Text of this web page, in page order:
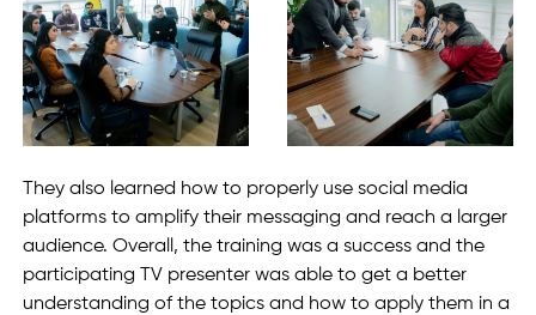
They also learned how to properly use social media
platforms to amplify their messaging and reach a larger
audience. Overall, the training was a success and the
participating TV presenter was able to get a better
understanding of the topics and how to apply them in a